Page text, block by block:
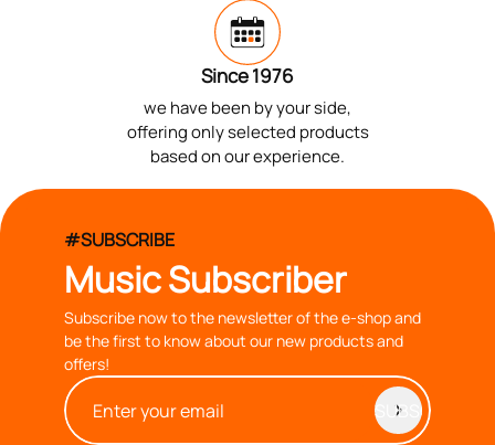
Since 1976
we have been by your side,
offering only selected products
based on our experience.
#SUBSCRIBE
Music Subscriber
Subscribe now to the newsletter of the e-shop and
be the first to know about our new products and
offers!